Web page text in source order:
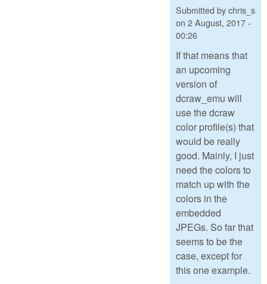
Submitted bychris_s
on 2 August, 2017 -
00:26
If that means that
an upcoming
version of
dcraw_emu will
use the dcraw
color profile(s) that
would be really
good. Mainly, I just
need the colors to
match up with the
colors in the
embedded
JPEGs. So far that
seems to be the
case, except for
this one example.